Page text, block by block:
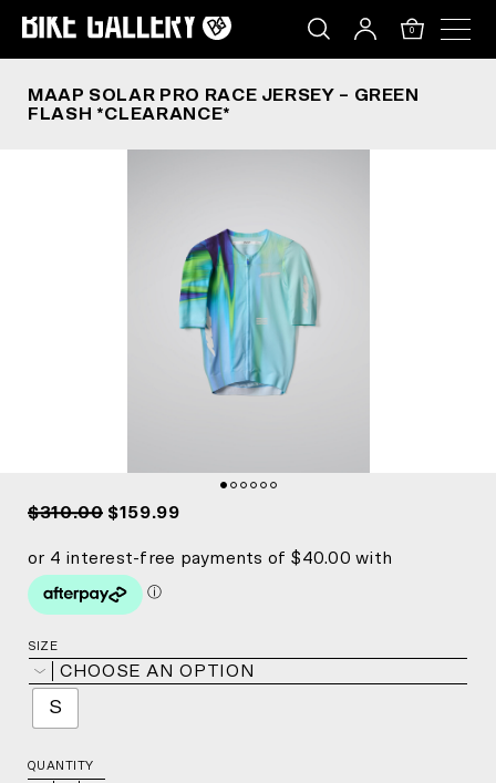
0
MAAP SOLAR PRO RACE JERSEY – GREEN
FLASH *CLEARANCE*
$310.00 $159.99
SIZE
CHOOSE AN OPTION
S
QUANTITY